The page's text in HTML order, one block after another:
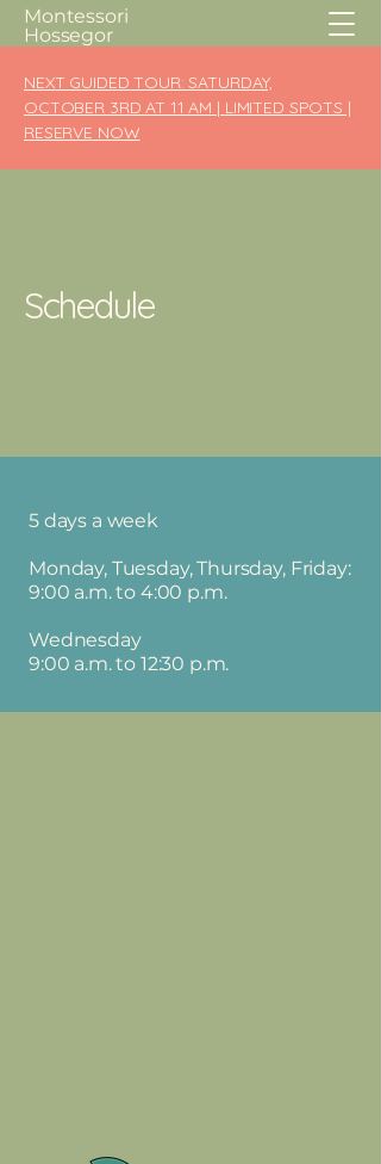
Montessori
Hossegor
NEXT GUIDED TOUR: SATURDAY,
OCTOBER 3RD AT 11 AM | LIMITED SPOTS |
RESERVE NOW
Schedule
5 days a week
Monday, Tuesday, Thursday, Friday:
9:00 a.m. to 4:00 p.m.
Wednesday
9:00 a.m. to 12:30 p.m.